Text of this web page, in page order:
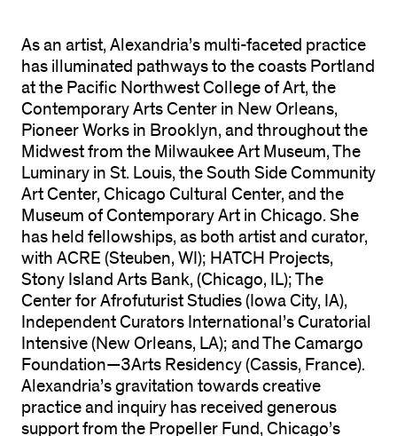
As an artist, Alexandria’s multi-faceted practice
has illuminated pathways to the coasts Portland
at the Pacific Northwest College of Art, the
Contemporary Arts Center in New Orleans,
Pioneer Works in Brooklyn, and throughout the
Midwest from the Milwaukee Art Museum, The
Luminary in St. Louis, the South Side Community
Art Center, Chicago Cultural Center, and the
Museum of Contemporary Art in Chicago. She
has held fellowships, as both artist and curator,
with ACRE (Steuben, WI); HATCH Projects,
Stony Island Arts Bank, (Chicago, IL); The
Center for Afrofuturist Studies (Iowa City, IA),
Independent Curators International’s Curatorial
Intensive (New Orleans, LA); and The Camargo
Foundation—3Arts Residency (Cassis, France).
Alexandria’s gravitation towards creative
practice and inquiry has received generous
support from the Propeller Fund, Chicago’s